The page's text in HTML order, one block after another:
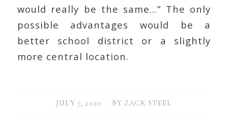
would really be the same…” The only
possible advantages would be a
better school district or a slightly
more central location.
JULY 7, 2020
/ BY ZACK STEEL